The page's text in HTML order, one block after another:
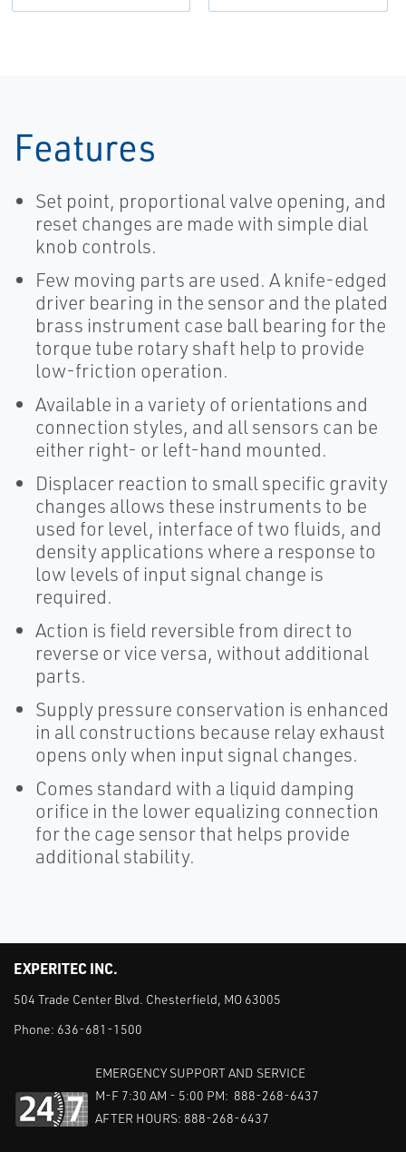
Features
Set point, proportional valve opening, and
reset changes are made with simple dial
knob controls.
Few moving parts are used. A knife-edged
driver bearing in the sensor and the plated
brass instrument case ball bearing for the
torque tube rotary shaft help to provide
low-friction operation.
Available in a variety of orientations and
connection styles, and all sensors can be
either right- or left-hand mounted.
Displacer reaction to small specific gravity
changes allows these instruments to be
used for level, interface of two fluids, and
density applications where a response to
low levels of input signal change is
required.
Action is field reversible from direct to
reverse or vice versa, without additional
parts.
Supply pressure conservation is enhanced
in all constructions because relay exhaust
opens only when input signal changes.
Comes standard with a liquid damping
orifice in the lower equalizing connection
for the cage sensor that helps provide
additional stability.
EXPERITEC INC.
504 Trade Center Blvd. Chesterfield, MO 63005
Phone: 636-681-1500
EMERGENCY SUPPORT AND SERVICE
M-F 7:30 AM - 5:00 PM: 888-268-6437
AFTER HOURS: 888-268-6437